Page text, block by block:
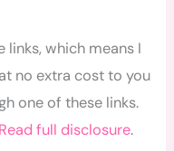
which means I
no extra cost to you
one of these links.
Read full disclosure.